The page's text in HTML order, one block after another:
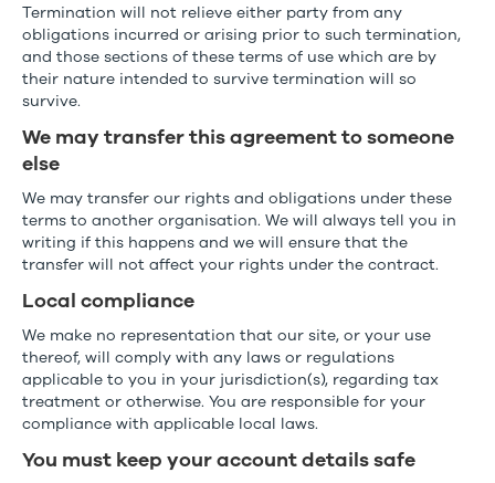
Termination will not relieve either party from any
obligations incurred or arising prior to such termination,
and those sections of these terms of use which are by
their nature intended to survive termination will so
survive.
We may transfer this agreement to someone
else
We may transfer our rights and obligations under these
terms to another organisation. We will always tell you in
writing if this happens and we will ensure that the
transfer will not affect your rights under the contract.
Local compliance
We make no representation that our site, or your use
thereof, will comply with any laws or regulations
applicable to you in your jurisdiction(s), regarding tax
treatment or otherwise. You are responsible for your
compliance with applicable local laws.
You must keep your account details safe